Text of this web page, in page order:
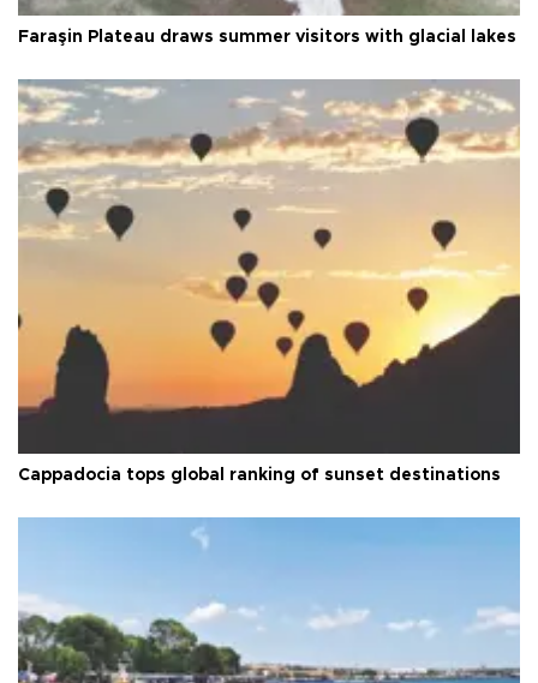
Faraşin Plateau draws summer visitors with glacial lakes
Cappadocia tops global ranking of sunset destinations